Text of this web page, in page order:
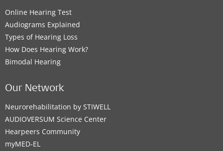
Online Hearing Test
Audiograms Explained
Types of Hearing Loss
How Does Hearing Work?
Bimodal Hearing
Our Network
Neurorehabilitation by STIWELL
AUDIOVERSUM Science Center
Hearpeers Community
myMED‑EL